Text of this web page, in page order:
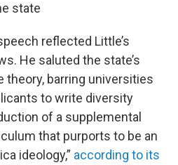
state
reflected Little’s
He saluted the state’s
theory, barring universities
to write diversity
of a supplemental
that purports to be an
ideology,” according to its